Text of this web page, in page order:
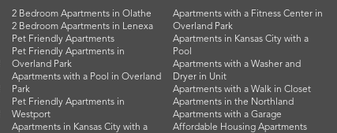
2 Bedroom Apartments in Olathe
2 Bedroom Apartments in Lenexa
Pet Friendly Apartments
Pet Friendly Apartments in
Overland Park
Apartments with a Pool in Overland
Park
Pet Friendly Apartments in
Westport
Apartments in Kansas City with a
Apartments with a Fitness Center in
Overland Park
Apartments in Kansas City with a
Pool
Apartments with a Washer and
Dryer in Unit
Apartments with a Walk in Closet
Apartments in the Northland
Apartments with a Garage
Affordable Housing Apartments